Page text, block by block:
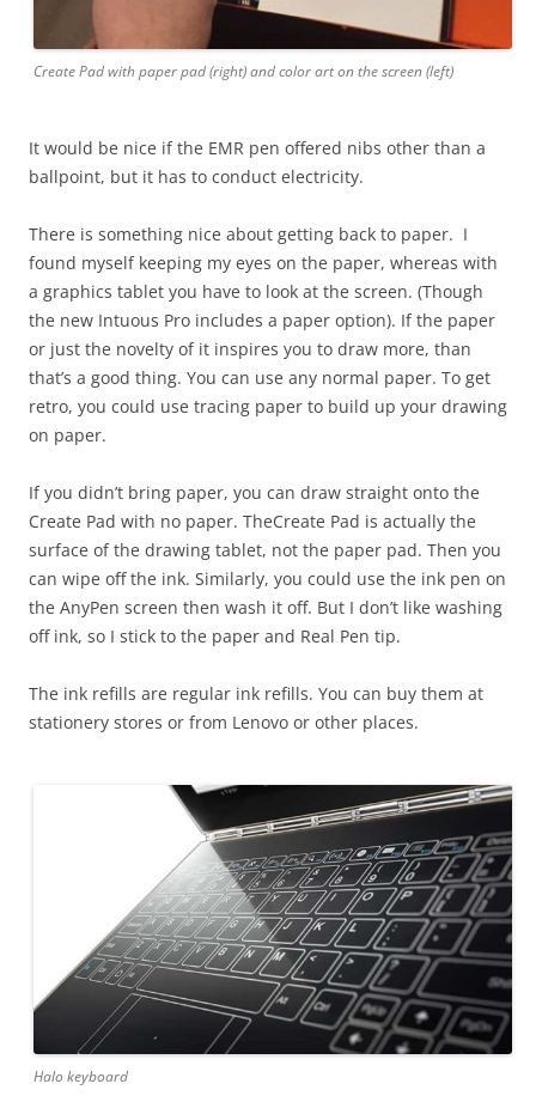
Create Pad with paper pad (right) and color art on the screen (left)
It would be nice if the EMR pen offered nibs other than a
ballpoint, but it has to conduct electricity.
There is something nice about getting back to paper. I
found myself keeping my eyes on the paper, whereas with
a graphics tablet you have to look at the screen. (Though
the new Intuous Pro includes a paper option). If the paper
or just the novelty of it inspires you to draw more, than
that’s a good thing. You can use any normal paper. To get
retro, you could use tracing paper to build up your drawing
on paper.
If you didn’t bring paper, you can draw straight onto the
Create Pad with no paper. TheCreate Pad is actually the
surface of the drawing tablet, not the paper pad. Then you
can wipe off the ink. Similarly, you could use the ink pen on
the AnyPen screen then wash it off. But I don’t like washing
off ink, so I stick to the paper and Real Pen tip.
The ink refills are regular ink refills. You can buy them at
stationery stores or from Lenovo or other places.
Halo keyboard